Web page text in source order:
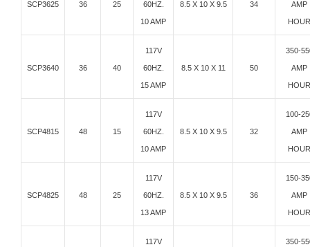
SCP3625 36 25 60HZ.
10 AMP
8.5 X 10 X 9.5 34 AMP
HOUR
SCP3640 36 40
117V
60HZ.
15 AMP
8.5 X 10 X 11 50
350-
AMP
HOUR
SCP4815 48 15
117V
60HZ.
10 AMP
8.5 X 10 X 9.5 32
100-
AMP
HOUR
SCP4825 48 25
117V
60HZ.
13 AMP
8.5 X 10 X 9.5 36
150-
AMP
HOUR
117V 350-